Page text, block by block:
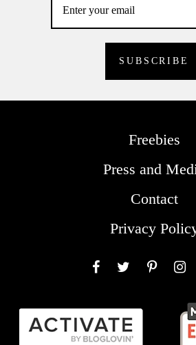
Freebies
Press and
Contact
Privacy